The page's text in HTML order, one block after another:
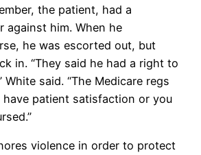
the patient, had a
against him. When he
he was escorted out, but
in. “They said he had a right to
White said. “The Medicare regs
have patient satisfaction or you
violence in order to protect